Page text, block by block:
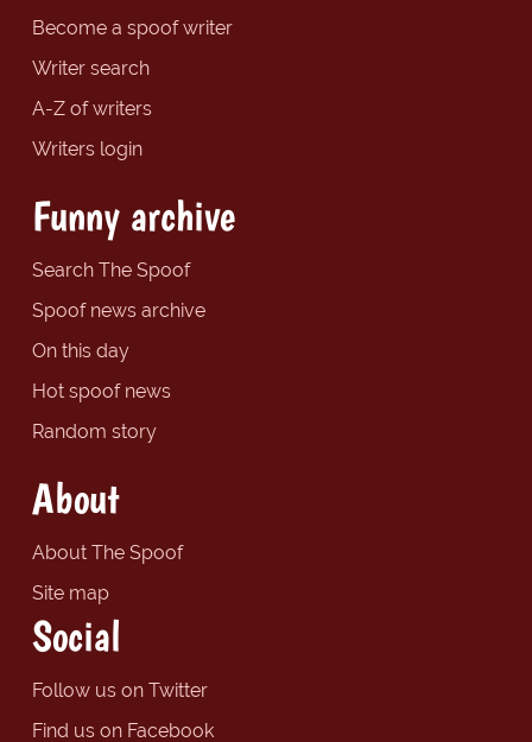
Become a spoof writer
Writer search
A-Z of writers
Writers login
Funny archive
Search The Spoof
Spoof news archive
On this day
Hot spoof news
Random story
About
About The Spoof
Site map
Social
Follow us on Twitter
Find us on Facebook